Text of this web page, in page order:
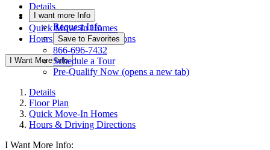
Details
Floor Plan
Quick Move-In Homes
Hours & Driving Directions
I Want More Info
I want more Info
Request Info
Save to Favorites
866-696-7432
Schedule a Tour
Pre-Qualify Now (opens a new tab)
Details
Floor Plan
Quick Move-In Homes
Hours & Driving Directions
I Want More Info: